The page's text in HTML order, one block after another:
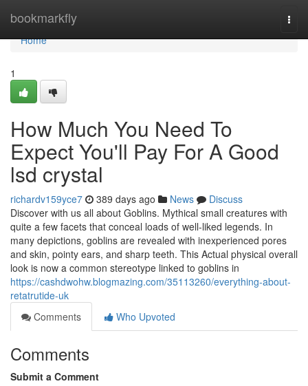
bookmarkfly
Home
Home
1
How Much You Need To
Expect You'll Pay For A Good
lsd crystal
richardv159yce7 389 days ago News
Discuss
Discover with us all about Goblins. Mythical small creatures with
quite a few facets that conceal loads of well-liked legends. In
many depictions, goblins are revealed with inexperienced pores
and skin, pointy ears, and sharp teeth. This Actual physical overall
look is now a common stereotype linked to goblins in
https://cashdwohw.blogmazing.com/35113260/everything-about-
retatrutide-uk
Comments
Who Upvoted
Comments
Submit a Comment